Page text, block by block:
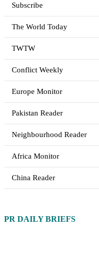
Subscribe
The World Today
TWTW
Conflict Weekly
Europe Monitor
Pakistan Reader
Neighbourhood Reader
Africa Monitor
China Reader
PR DAILY BRIEFS